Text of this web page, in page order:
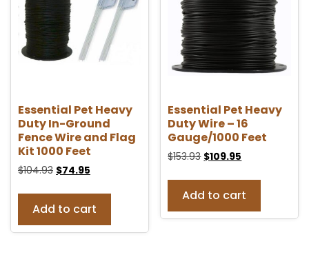
Essential Pet Heavy
Duty In-Ground
Fence Wire and Flag
Kit 1000 Feet
$104.93 $74.95
Add to cart
Essential Pet Heavy
Duty Wire – 16
Gauge/1000 Feet
$153.93 $109.95
Add to cart